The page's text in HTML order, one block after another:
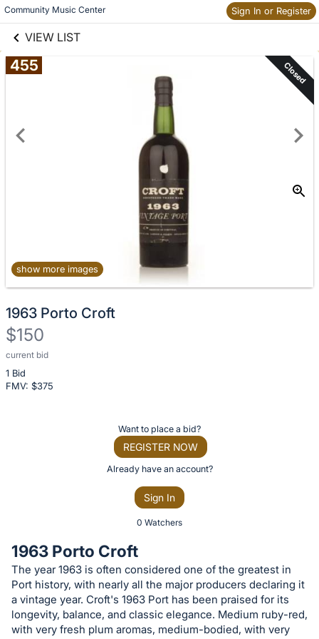
Community Music Center Sign In or Register
VIEW LIST
Skip to items
information
455 Closed
show more images
1963 Porto Croft
$150
current bid
1 Bid
FMV: $375
Description
of
the
bid
on
this
item.
Sign
Want to place a bid?
REGISTER NOW
Already have an account?
Sign In
0 Watchers
1963 Porto Croft
The year 1963 is often considered one of the greatest in
Port history, with nearly all the major producers declaring it
a vintage year. Croft's 1963 Port has been praised for its
longevity, balance, and classic elegance. Medium ruby-red,
with very fresh plum aromas, medium-bodied, with very